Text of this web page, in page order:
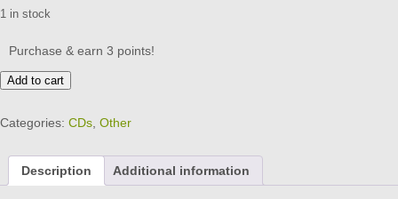
1 in stock
Purchase & earn 3 points!
TV
STARS
-
Artists
BRAND
Add to cart
Categories: CDs Other
Description Additional information